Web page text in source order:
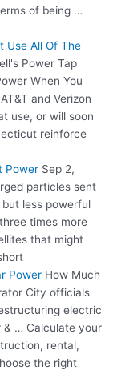
of being …
Use All Of The
Power Tap
When You
and Verizon
use, or will soon
reinforce
Power Sep 2,
particles sent
less powerful
times more
that might
Power How Much
City officials
electric
& … Calculate your
rental,
the right